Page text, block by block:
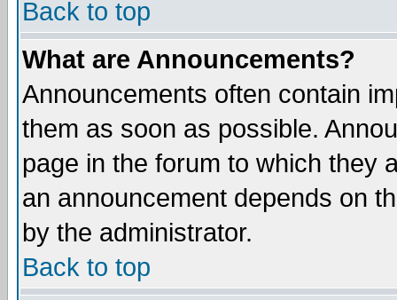
Back to top
What are Announcements?
Announcements often contain
them as soon as possible.
page in the forum to which they
an announcement depends on
by the administrator.
Back to top